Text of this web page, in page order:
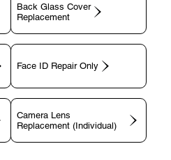
Back Glass Cover
Replacement
Face ID Repair Only
Camera Lens
Replacement (Individual)